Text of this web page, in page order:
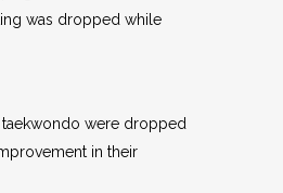
was dropped while
taekwondo were dropped
in their